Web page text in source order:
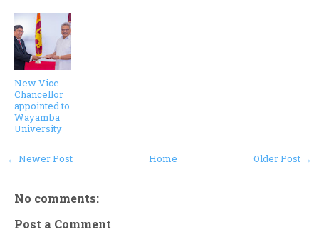
New Vice-
Chancellor
appointed to
Wayamba
University
← Newer Post Older Post →
Home
No comments:
Post a Comment